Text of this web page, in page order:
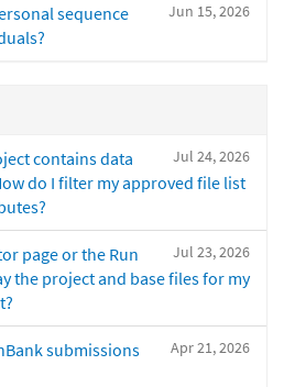
Jun 15, 2026
sequence
Jul 24, 2026
contains data
do I filter my approved file list
Jul 23, 2026
page or the Run
the project and base files for my
Apr 21, 2026
submissions